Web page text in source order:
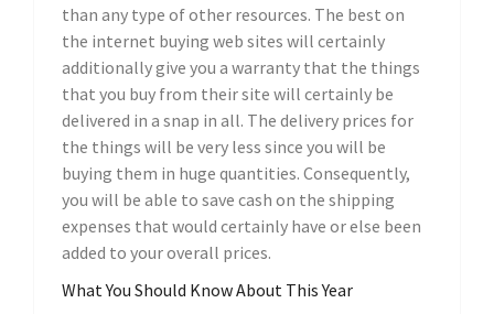
than any type of other resources. The best on
the internet buying web sites will certainly
additionally give you a warranty that the things
that you buy from their site will certainly be
delivered in a snap in all. The delivery prices for
the things will be very less since you will be
buying them in huge quantities. Consequently,
you will be able to save cash on the shipping
expenses that would certainly have or else been
added to your overall prices.
What You Should Know About This Year